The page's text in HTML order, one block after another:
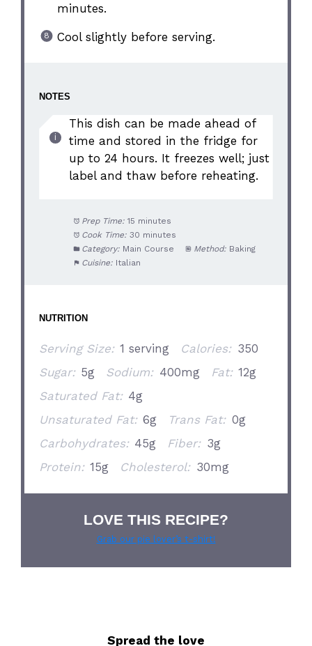
minutes.
Cool slightly before serving.
NOTES
This dish can be made ahead of
time and stored in the fridge for
up to 24 hours. It freezes well; just
label and thaw before reheating.
Prep Time: 15 minutes
Cook Time: 30 minutes
Category: Main Course Method: Baking
Cuisine: Italian
NUTRITION
Serving Size: 1 serving Calories: 350
Sugar: 5g Sodium: 400mg Fat: 12g
Saturated Fat: 4g
Unsaturated Fat: 6g Trans Fat: 0g
Carbohydrates: 45g Fiber: 3g
Protein: 15g Cholesterol: 30mg
LOVE THIS RECIPE?
Grab our pie lover’s t-shirt!
Spread the love